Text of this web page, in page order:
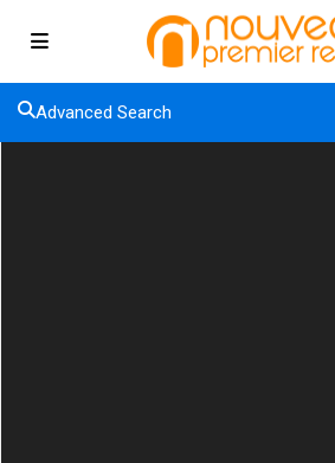
Advanced Search